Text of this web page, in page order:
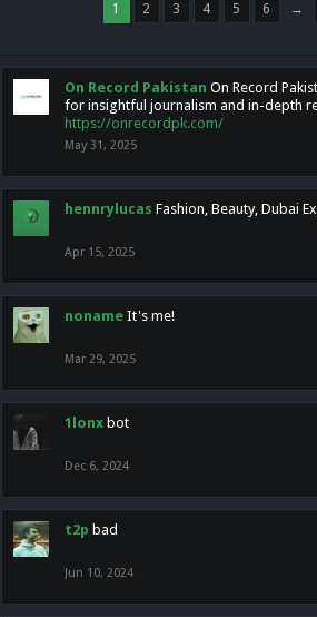
1 2 3 4 5 6 →
On Record Pakistan On Record
for insightful journalism and in-depth
https://onrecordpk.com/
May 31, 2025
hennrylucas Fashion, Beauty, Dubai
Apr 15, 2025
noname It's me!
Mar 29, 2025
1lonx bot
Dec 6, 2024
t2p bad
Jun 10, 2024